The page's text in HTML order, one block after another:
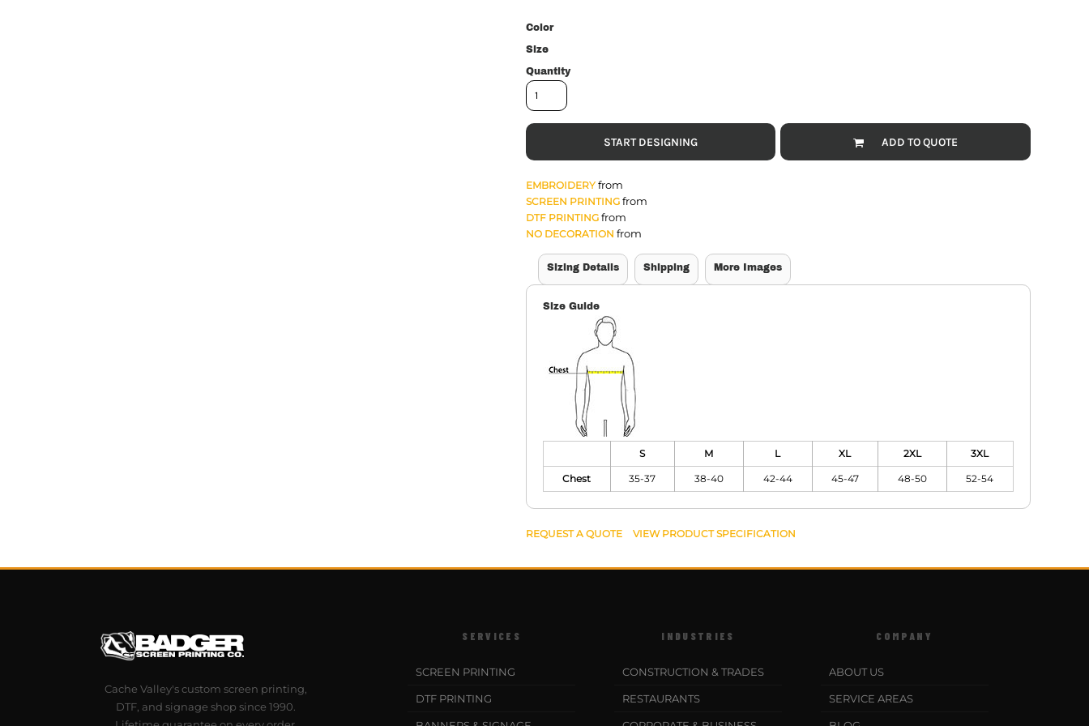
Color
Size
Quantity
START DESIGNING ADD TO QUOTE
EMBROIDERYfrom
SCREEN PRINTINGfrom
DTF PRINTINGfrom
NO DECORATION from
Sizing Details Shipping More Images
Size Guide
S M L XL 2XL 3XL
Chest 35-37 38-40 42-44 45-47 48-50 52-54
REQUEST A QUOTE VIEW PRODUCT SPECIFICATION
Cache Valley's custom screen printing,
DTF, and signage shop since 1990.
SERVICES
SCREEN PRINTING
DTF PRINTING
INDUSTRIES
CONSTRUCTION & TRADES
RESTAURANTS
COMPANY
ABOUT US
SERVICE AREAS